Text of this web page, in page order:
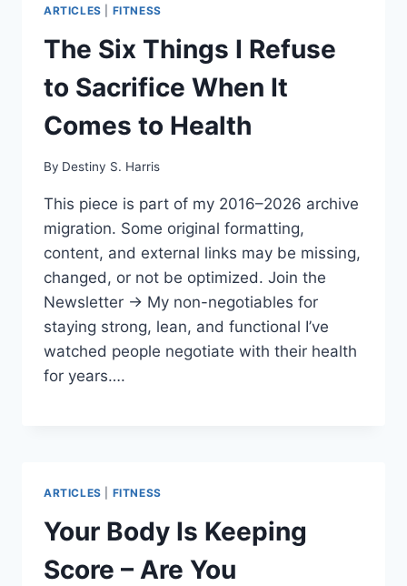
ARTICLES FITNESS
The Six Things I Refuse
to Sacrifice When It
Comes to Health
By Destiny S. Harris
This piece is part of my 2016–2026 archive
migration. Some original formatting,
content, and external links may be missing,
changed, or not be optimized. Join the
Newsletter → My non-negotiables for
staying strong, lean, and functional I’ve
watched people negotiate with their health
for years….
ARTICLES FITNESS
Your Body Is Keeping
Score – Are You